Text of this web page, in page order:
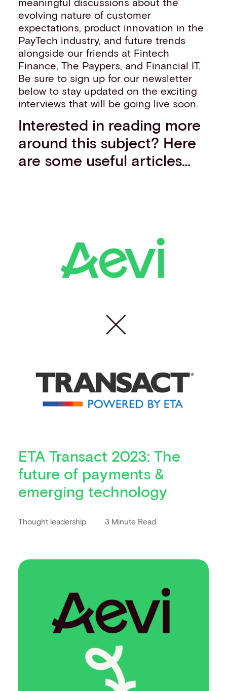
evolving nature of customer
expectations, product innovation in the
PayTech industry, and future trends
alongside our friends at Fintech
Finance, The Paypers, and Financial IT.
Be sure to sign up for our newsletter
below to stay updated on the exciting
interviews that will be going live soon.
Interested in reading more
around this subject? Here
are some useful articles…
ETA Transact 2023: The
future of payments &
emerging technology
Thought leadership 3 Minute Read